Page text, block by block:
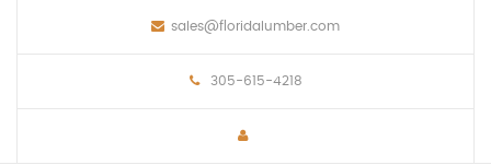
sales@floridalumber.com
305-615-4218